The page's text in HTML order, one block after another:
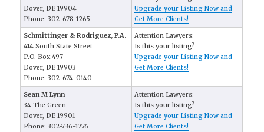
Dover, DE 19904
Phone: 302-678-1265
Upgrade your Listing Now and
Get More Clients!
Schmittinger & Rodriguez, P.A.
414 South State Street
P.O. Box 497
Dover, DE 19903
Phone: 302-674-0140
Attention Lawyers:
Is this your listing?
Upgrade your Listing Now and
Get More Clients!
Sean M Lynn
34 The Green
Dover, DE 19901
Phone: 302-736-1776
Attention Lawyers:
Is this your listing?
Upgrade your Listing Now and
Get More Clients!